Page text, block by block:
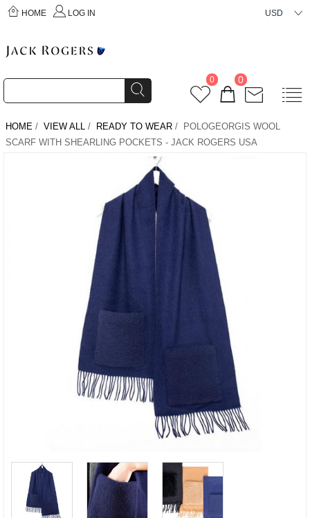
HOME LOG IN USD
0 0
HOME / VIEW ALL / READY TO WEAR / POLOGEORGIS WOOL
SCARF WITH SHEARLING POCKETS - JACK ROGERS USA